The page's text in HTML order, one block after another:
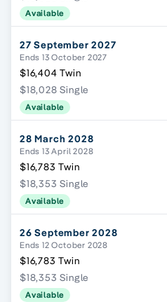
Available
27 September 2027
Ends 13 October 2027
$16,404 Twin
$18,028 Single
Available
28 March 2028
Ends 13 April 2028
$16,783 Twin
$18,353 Single
Available
26 September 2028
Ends 12 October 2028
$16,783 Twin
$18,353 Single
Available